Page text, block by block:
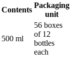
Contents
Packaging
unit
500 ml
56 boxes
of 12
bottles
each